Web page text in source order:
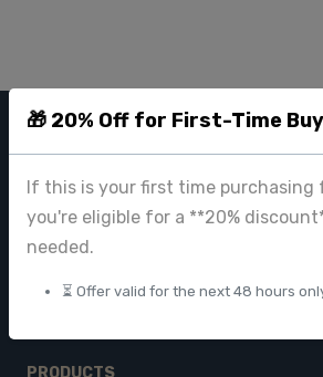
🎁 20% Off for First-Time
If this is your first time purchasing
you're eligible for a **20%
needed.
⏳ Offer valid for the next 48 hours
CRAWL FEEDS
Leading web data extraction and scraping
businesses worldwide.
PRODUCTS